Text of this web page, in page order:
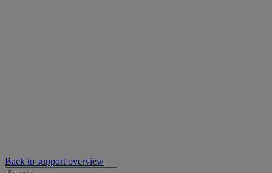
Back to support overview